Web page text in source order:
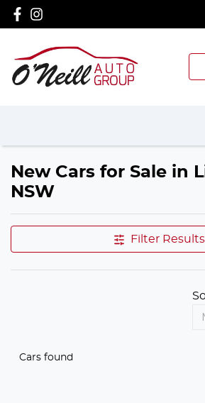
New Cars for Sale in
NSW
Filter Results
Cars found